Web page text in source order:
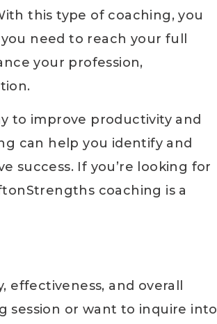
this type of coaching, you
need to reach your full
your profession,
to improve productivity and
can help you identify and
success. If you’re looking for
coaching is a
effectiveness, and overall
session or want to inquire into